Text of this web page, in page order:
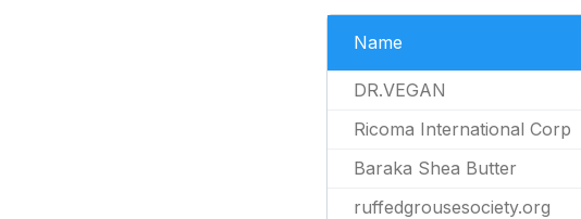
Name
DR.VEGAN
Ricoma International Corp
Baraka Shea Butter
ruffedgrousesociety.org